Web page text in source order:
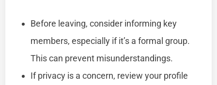
Before leaving, consider informing key
members, especially if it’s a formal group.
This can prevent misunderstandings.
If privacy is a concern, review your profile